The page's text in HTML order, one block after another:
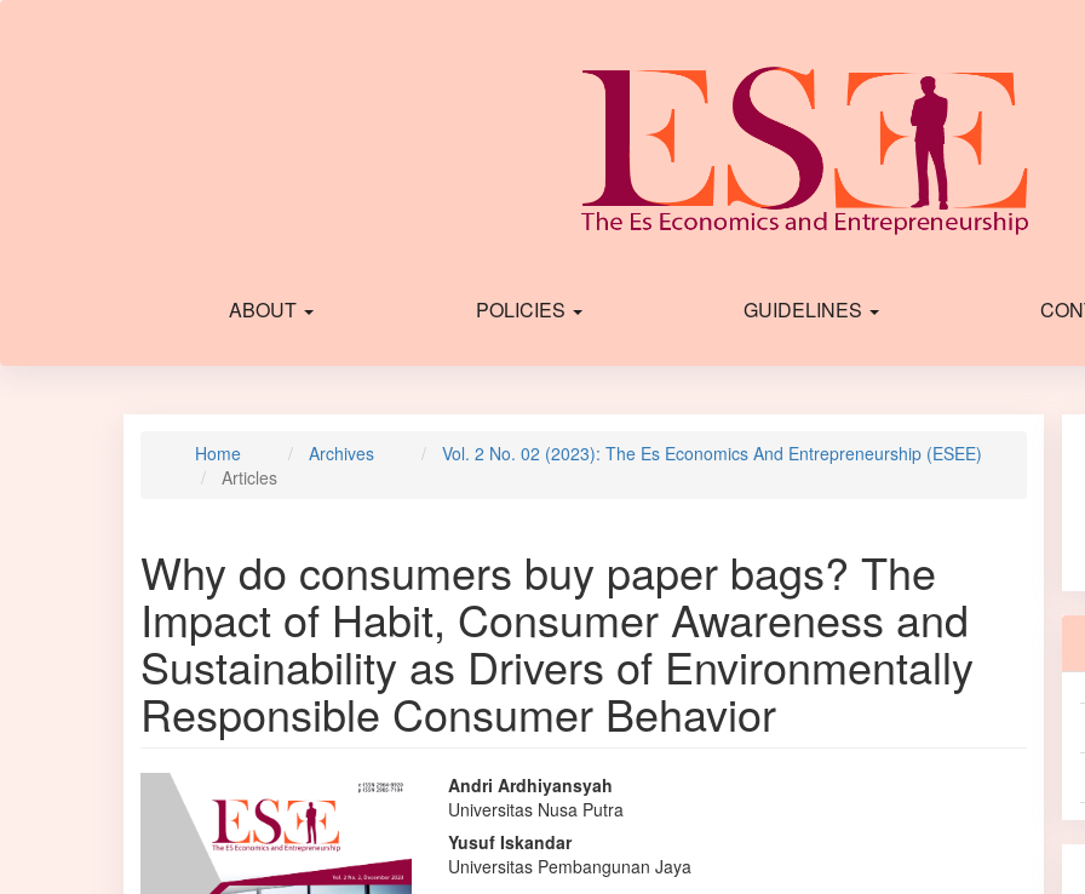
ABOUT POLICIES GUIDELINES
Home Archives
Vol. 2 No. 02 (2023): The Es Economics And Entrepreneurship (ESEE)
Articles
Why do consumers buy paper bags? The
Impact of Habit, Consumer Awareness and
Sustainability as Drivers of Environmentally
Responsible Consumer Behavior
Article
Sidebar
Main
Article
Content
Andri Ardhiyansyah
Universitas Nusa Putra
Yusuf Iskandar
Universitas Pembangunan Jaya